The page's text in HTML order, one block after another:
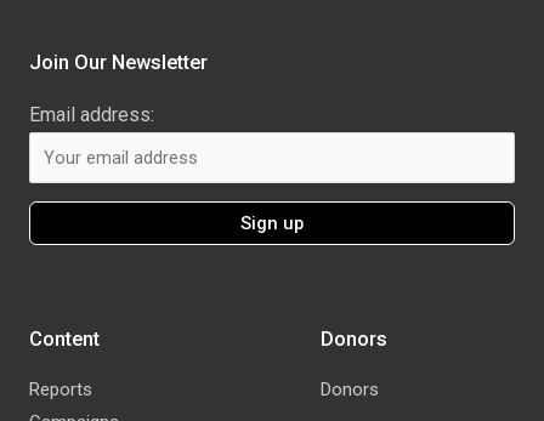
Donors
Donors
Content
Reports
Join Our Newsletter
Email address: